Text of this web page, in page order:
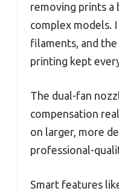
removing prints a
complex models.
filaments, and
printing kept
The dual-fan
compensation
on larger, more
professional-
Smart features